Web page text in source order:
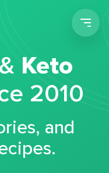
Keto
2010
and